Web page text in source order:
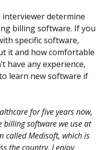
determine
billing software. If you
specific software,
it and how comfortable
have any experience,
learn new software if
for five years now,
billing software we use at
called Medisoft, which is
the country. I enjoy